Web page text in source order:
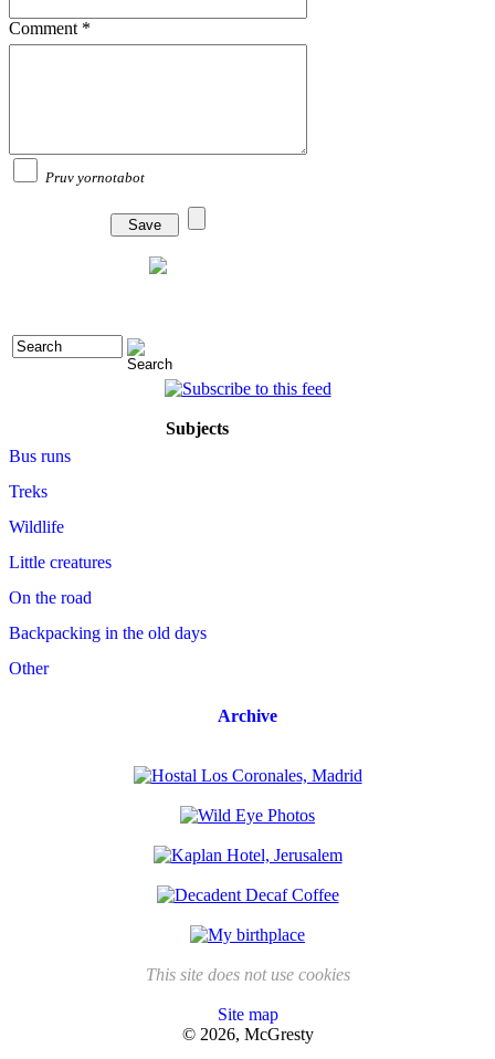
Comment *
Pruv yornotabot
Subjects
Bus runs
Treks
Wildlife
Little creatures
On the road
Backpacking in the old days
Other
Archive
This site does not use cookies
Site map
© 2026, McGresty